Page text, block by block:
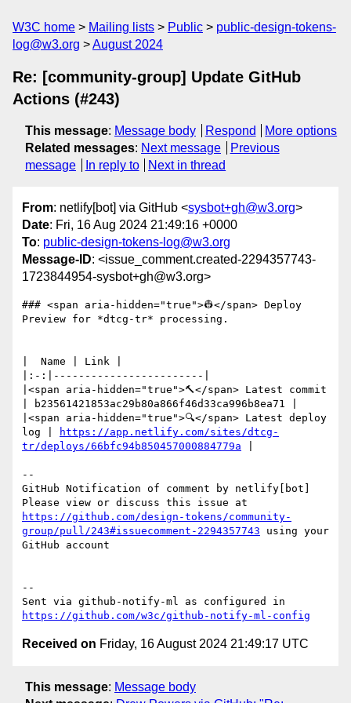
W3C home Mailing lists Public
public-design-tokens-
log@w3.org
August 2024
Re: [community-group] Update GitHub
Actions (#243)
This message: Message body Respond
More options
Related messages: Next message
Previous
message
In reply to Next in thread
From: netlify[bot] via GitHub <sysbot+gh@w3.org>
Date: Fri, 16 Aug 2024 21:49:16 +0000
To: public-design-tokens-log@w3.org
Message-ID: <issue_comment.created-2294357743-
1723844954-sysbot+gh@w3.org>
### <span aria-hidden="true">👷</span> Deploy
Preview for *dtcg-tr* processing.
|  Name | Link |
|:-:|------------------------|
|<span aria-hidden="true">🔨</span> Latest commit
| b23561421853ac29b80a866f46d33ca996b8ea71 |
|<span aria-hidden="true">🔍</span> Latest deploy
log |
https://app.netlify.com/sites/dtcg-
tr/deploys/66bfc94b850457000884779a
--
GitHub Notification of comment by netlify[bot]
https://github.com/design-tokens/community-
group/pull/243#issuecomment-2294357743 using your
GitHub account
--
https://github.com/w3c/github-notify-ml-config
Received on Friday, 16 August 2024 21:49:17 UTC
This message: Message body